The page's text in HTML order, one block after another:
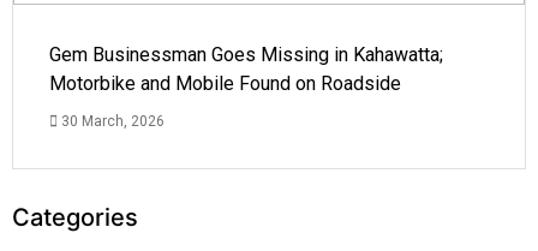
Gem Businessman Goes Missing in Kahawatta;
Motorbike and Mobile Found on Roadside
30 March, 2026
Categories